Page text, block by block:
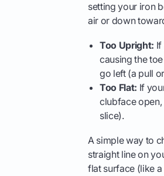
setting your iron
air or down
Too Upright:
causing the
go left (a pull
Too Flat: If
clubface open,
slice).
A simple way to
straight line on
flat surface (like a